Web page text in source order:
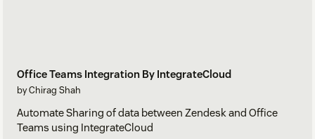
Office Teams Integration By IntegrateCloud
by Chirag Shah
Automate Sharing of data between Zendesk and Office
Teams using IntegrateCloud